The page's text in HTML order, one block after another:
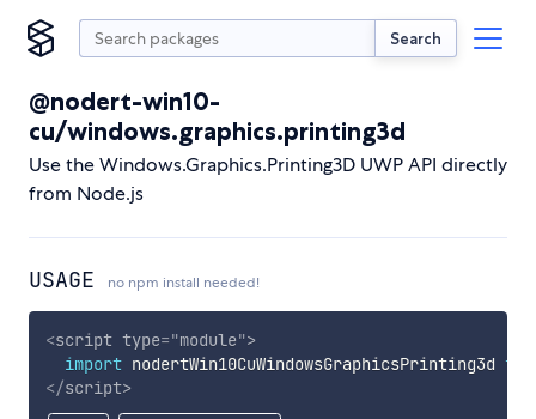
Search
@nodert-win10-
cu/windows.graphics.printing3d
Use the Windows.Graphics.Printing3D UWP API directly
from Node.js
USAGE no npm install needed!
<script type="module">
import nodertWin10CuWindowsGraphicsPrinting3d
</script>